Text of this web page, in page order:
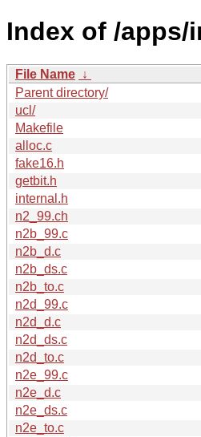
Index of /
File Name ↓
Parent directory/
ucl/
Makefile
alloc.c
fake16.h
getbit.h
internal.h
n2_99.ch
n2b_99.c
n2b_d.c
n2b_ds.c
n2b_to.c
n2d_99.c
n2d_d.c
n2d_ds.c
n2d_to.c
n2e_99.c
n2e_d.c
n2e_ds.c
n2e_to.c